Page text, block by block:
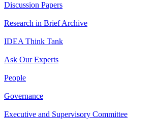
Discussion Papers
Research in Brief Archive
IDEA Think Tank
Ask Our Experts
People
Governance
Executive and Supervisory Committee